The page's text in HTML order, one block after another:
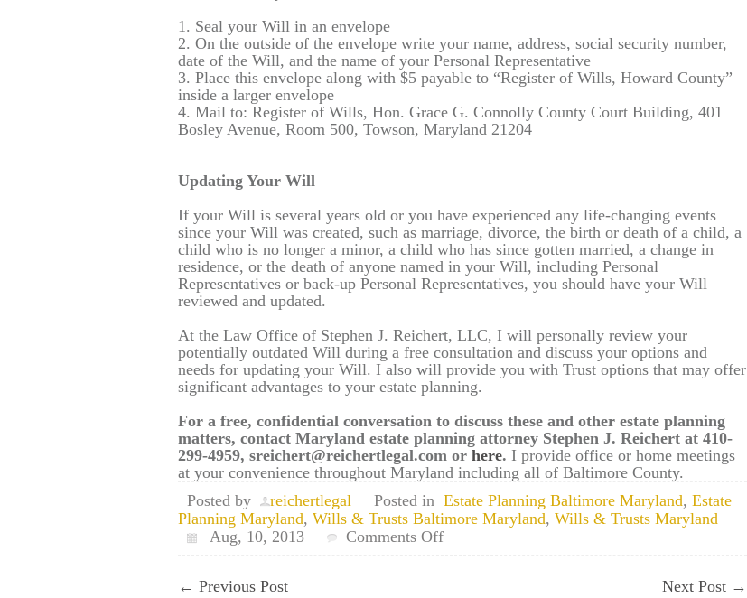
1. Seal your Will in an envelope
2. On the outside of the envelope write your name, address, social security number,
date of the Will, and the name of your Personal Representative
3. Place this envelope along with $5 payable to “Register of Wills, Howard County”
inside a larger envelope
4. Mail to: Register of Wills, Hon. Grace G. Connolly County Court Building, 401
Bosley Avenue, Room 500, Towson, Maryland 21204
Updating Your Will
If your Will is several years old or you have experienced any life-changing events
since your Will was created, such as marriage, divorce, the birth or death of a child, a
child who is no longer a minor, a child who has since gotten married, a change in
residence, or the death of anyone named in your Will, including Personal
Representatives or back-up Personal Representatives, you should have your Will
reviewed and updated.
At the Law Office of Stephen J. Reichert, LLC, I will personally review your
potentially outdated Will during a free consultation and discuss your options and
needs for updating your Will. I also will provide you with Trust options that may offer
significant advantages to your estate planning.
For a free, confidential conversation to discuss these and other estate planning
matters, contact Maryland estate planning attorney Stephen J. Reichert at 410-
299-4959, sreichert@reichertlegal.com or here. I provide office or home meetings
at your convenience throughout Maryland including all of Baltimore County.
Posted by
reichertlegal Posted in Estate Planning Baltimore Maryland, Estate
Planning Maryland, Wills & Trusts Baltimore Maryland, Wills & Trusts Maryland
Aug, 10, 2013
Comments Offon
← Previous Post Next Post →